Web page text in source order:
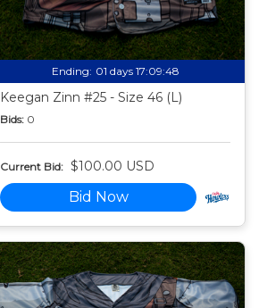
Ending: 01 days 17:09:47
Keegan Zinn #25 - Size 46 (L)
Bids: 0
Current Bid: $100.00 USD
Bid Now